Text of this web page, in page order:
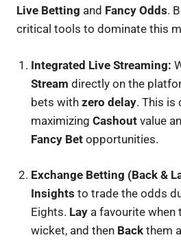
Live Betting and Fancy Odds.
critical tools to dominate this
Integrated Live Streaming:
Stream directly on the
bets withzero delay. This is
maximizingCashout value
Fancy Bet opportunities.
Exchange Betting (Back &
Insights to trade the odds
Eights. Lay a favourite when
wicket, and then Back them